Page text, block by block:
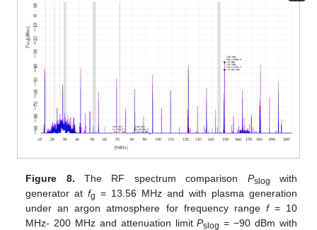
Figure 8. The RF spectrum comparison Pslog
with
generator atfg = 13.56 MHz and with plasma generation
under an argon atmosphere for frequency range f= 10
MHz- 200 MHz and attenuation limitPslog = −90 dBm with